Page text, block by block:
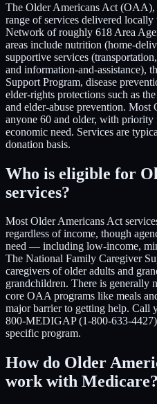
The Older Americans Act (OAA),
range of services delivered
Network of roughly 618 Area
areas include nutrition (home-
supportive services
and information-and-assistance),
Support Program, disease
elder-rights protections such as
and elder-abuse prevention. Most
anyone 60 and older, with priority
economic need. Services are
donation basis.
Who is eligible for
services?
Most Older Americans Act
regardless of income, though
need — including low-income,
The National Family Caregiver
caregivers of older adults and
grandchildren. There is generally
core OAA programs like meals
major barrier to getting help. Call
800-MEDIGAP (1-800-633-
specific program.
How do Older
work with Medicare?